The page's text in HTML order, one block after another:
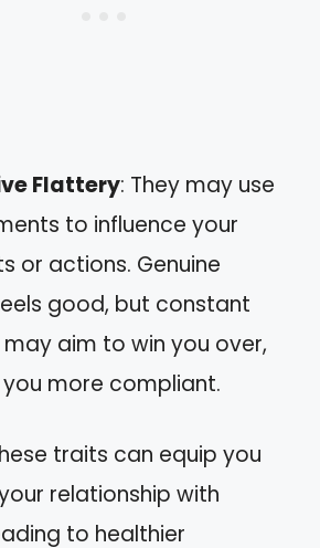
Flattery: They may use
to influence your
or actions. Genuine
good, but constant
aim to win you over,
more compliant.
traits can equip you
relationship with
to healthier